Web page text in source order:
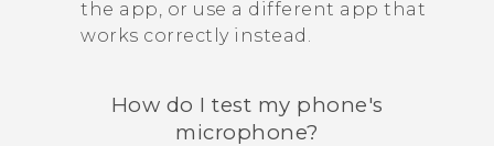
the app, or use a different app that
works correctly instead.
How do I test my phone's
microphone?